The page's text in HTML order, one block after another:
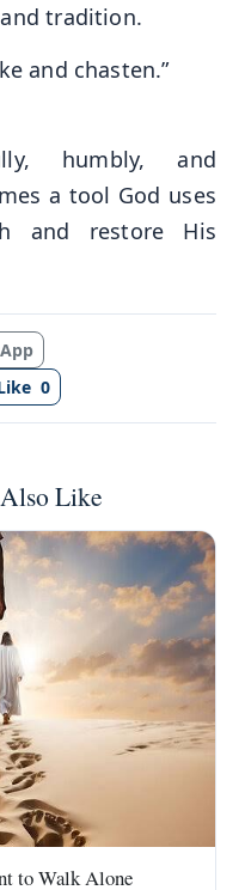
tradition.
and chasten.”
humbly, and
a tool God uses
and restore His
0
Like
to Walk Alone